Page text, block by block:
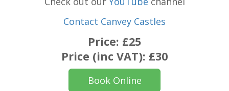
Contact Canvey Castles
Price: £25
Price (inc VAT): £30
Book Online